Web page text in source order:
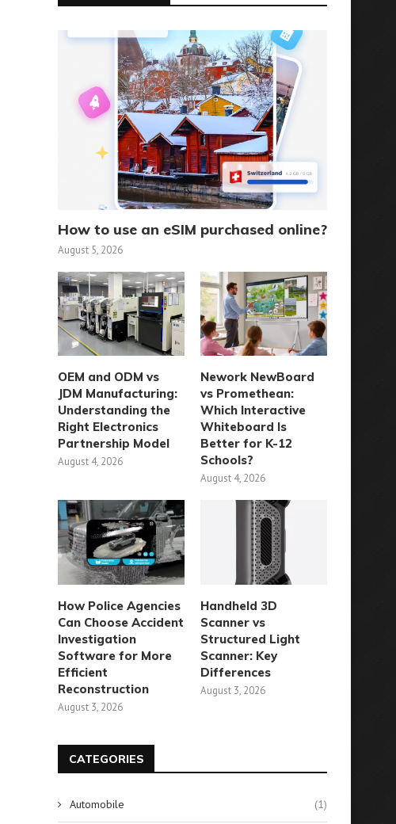
How to use an eSIM purchased online?
August 5, 2026
OEM and ODM vs
JDM Manufacturing:
Understanding the
Right Electronics
Partnership Model
August 4, 2026
Nework NewBoard
vs Promethean:
Which Interactive
Whiteboard Is
Better for K-12
Schools?
August 4, 2026
How Police Agencies
Can Choose Accident
Investigation
Software for More
Efficient
Reconstruction
August 3, 2026
Handheld 3D
Scanner vs
Structured Light
Scanner: Key
Differences
August 3, 2026
CATEGORIES
Automobile (1)